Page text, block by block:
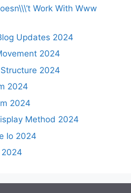
Work With Www
Updates 2024
2024
2024
2024
2024
Method 2024
Io 2024